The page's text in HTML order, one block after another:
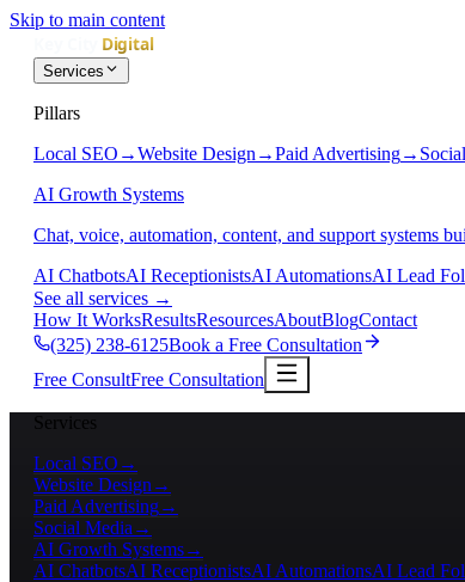
Skip to main content
Services
Pillars
Local SEO →Website Design →Paid Advertising→
AI Growth Systems
Chat, voice, automation, content, and support systems
AI ChatbotsAI ReceptionistsAI AutomationsAI Lead
See all services →
How It WorksResultsResourcesAboutBlogContact
(325) 238-6125Book a Free Consultation
Free ConsultFree Consultation
Services
Local SEO →
Website Design →
Paid Advertising→
Social Media →
AI Growth Systems→
AI ChatbotsAI ReceptionistsAI AutomationsAI Lead